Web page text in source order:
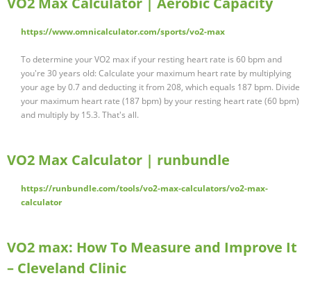
https://www.omnicalculator.com/sports/vo2-max
To determine your VO2 max if your resting heart rate is 60 bpm and
you're 30 years old: Calculate your maximum heart rate by multiplying
your age by 0.7 and deducting it from 208, which equals 187 bpm. Divide
your maximum heart rate (187 bpm) by your resting heart rate (60 bpm)
and multiply by 15.3. That's all.
VO2 Max Calculator | runbundle
https://runbundle.com/tools/vo2-max-calculators/vo2-max-
calculator
VO2 max: How To Measure and Improve It
– Cleveland Clinic